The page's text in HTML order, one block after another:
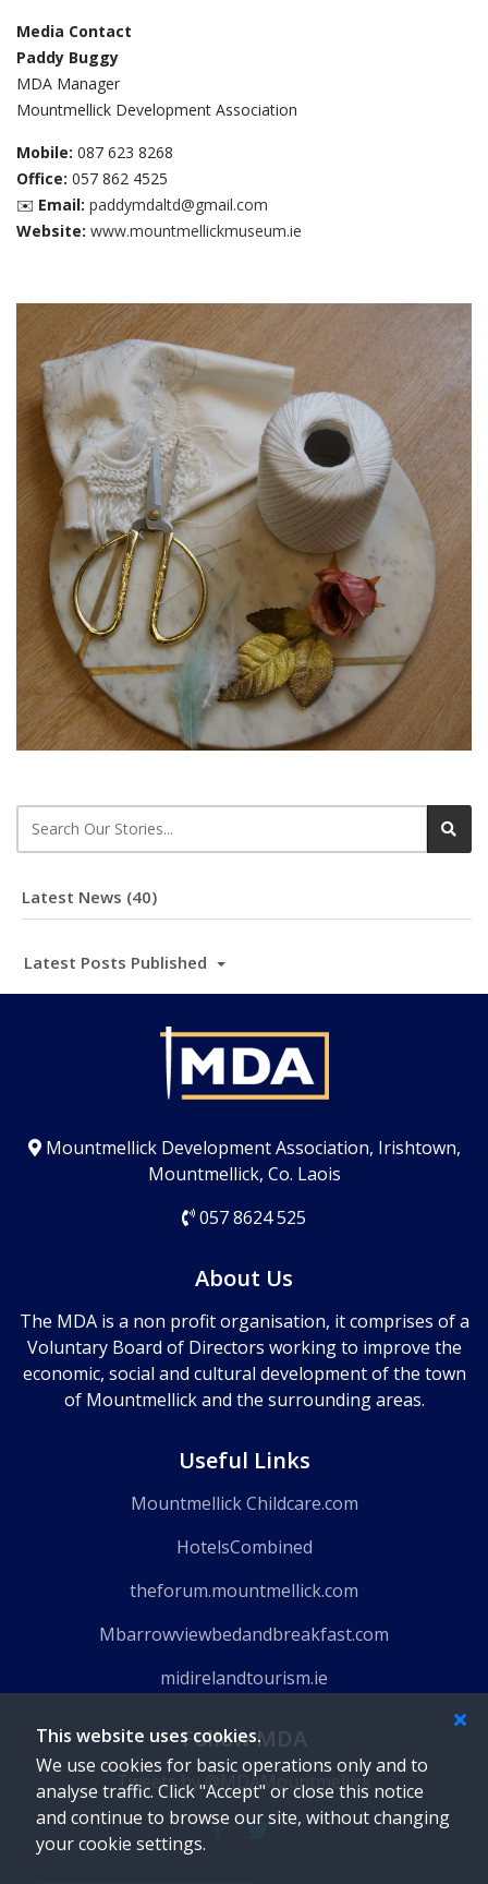
This website uses cookies.
We use cookies for basic operations only and to
analyse traffic. Click "Accept" or close this notice
and continue to browse our site, without changing
your cookie settings.
Media Contact
Paddy Buggy
MDA Manager
Mountmellick Development Association
Mobile: 087 623 8268
Office: 057 862 4525
✉️ Email: paddymdaltd@gmail.com
Website: www.mountmellickmuseum.ie
Latest News (40)
Latest Posts Published
Mountmellick Development Association, Irishtown,
Mountmellick, Co. Laois
057 8624 525
About Us
The MDA is a non profit organisation, it comprises of a
Voluntary Board of Directors working to improve the
economic, social and cultural development of the town
of Mountmellick and the surrounding areas.
Useful Links
Mountmellick Childcare.com
HotelsCombined
theforum.mountmellick.com
Mbarrowviewbedandbreakfast.com
midirelandtourism.ie
Follow MDA
Tweets by @MDAMountmellick